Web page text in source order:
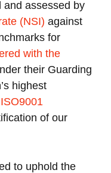
and assessed by
(NSI) against
for
with the
their Guarding
highest
ISO9001
of our
to uphold the